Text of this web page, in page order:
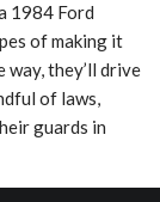
1984 Ford
of making it
they’ll drive
of laws,
guards in